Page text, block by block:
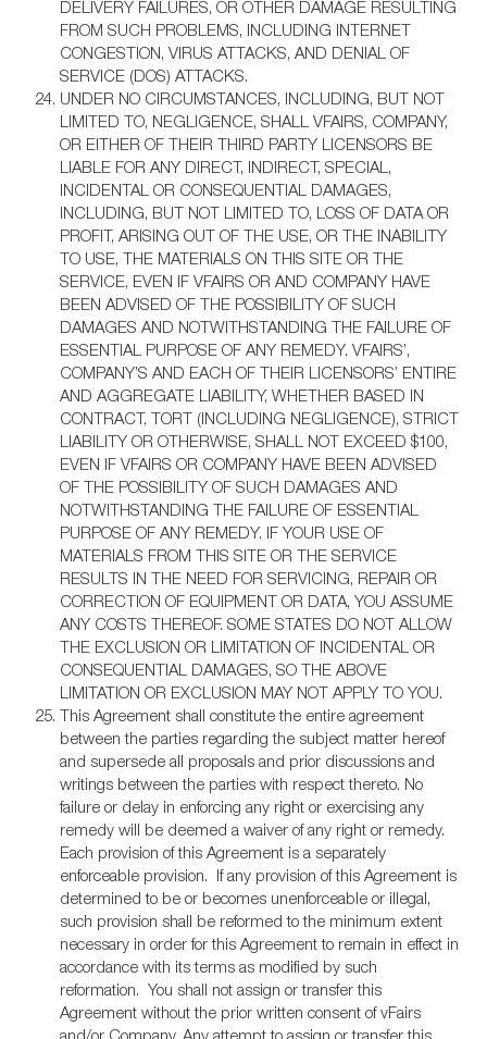
DELIVERY FAILURES, OR OTHER DAMAGE RESULTING
FROM SUCH PROBLEMS, INCLUDING INTERNET
CONGESTION, VIRUS ATTACKS, AND DENIAL OF
SERVICE (DOS) ATTACKS.
UNDER NO CIRCUMSTANCES, INCLUDING, BUT NOT
LIMITED TO, NEGLIGENCE, SHALL VFAIRS, COMPANY,
OR EITHER OF THEIR THIRD PARTY LICENSORS BE
LIABLE FOR ANY DIRECT, INDIRECT, SPECIAL,
INCIDENTAL OR CONSEQUENTIAL DAMAGES,
INCLUDING, BUT NOT LIMITED TO, LOSS OF DATA OR
PROFIT, ARISING OUT OF THE USE, OR THE INABILITY
TO USE, THE MATERIALS ON THIS SITE OR THE
SERVICE, EVEN IF VFAIRS OR AND COMPANY HAVE
BEEN ADVISED OF THE POSSIBILITY OF SUCH
DAMAGES AND NOTWITHSTANDING THE FAILURE OF
ESSENTIAL PURPOSE OF ANY REMEDY. VFAIRS’,
COMPANY’S AND EACH OF THEIR LICENSORS’ ENTIRE
AND AGGREGATE LIABILITY, WHETHER BASED IN
CONTRACT, TORT (INCLUDING NEGLIGENCE), STRICT
LIABILITY OR OTHERWISE, SHALL NOT EXCEED $100,
EVEN IF VFAIRS OR COMPANY HAVE BEEN ADVISED
OF THE POSSIBILITY OF SUCH DAMAGES AND
NOTWITHSTANDING THE FAILURE OF ESSENTIAL
PURPOSE OF ANY REMEDY. IF YOUR USE OF
MATERIALS FROM THIS SITE OR THE SERVICE
RESULTS IN THE NEED FOR SERVICING, REPAIR OR
CORRECTION OF EQUIPMENT OR DATA, YOU ASSUME
ANY COSTS THEREOF. SOME STATES DO NOT ALLOW
THE EXCLUSION OR LIMITATION OF INCIDENTAL OR
CONSEQUENTIAL DAMAGES, SO THE ABOVE
LIMITATION OR EXCLUSION MAY NOT APPLY TO YOU.
This Agreement shall constitute the entire agreement
between the parties regarding the subject matter hereof
and supersede all proposals and prior discussions and
writings between the parties with respect thereto. No
failure or delay in enforcing any right or exercising any
remedy will be deemed a waiver of any right or remedy.
Each provision of this Agreement is a separately
enforceable provision. If any provision of this Agreement is
determined to be or becomes unenforceable or illegal,
such provision shall be reformed to the minimum extent
necessary in order for this Agreement to remain in effect in
accordance with its terms as modified by such
reformation. You shall not assign or transfer this
Agreement without the prior written consent of vFairs